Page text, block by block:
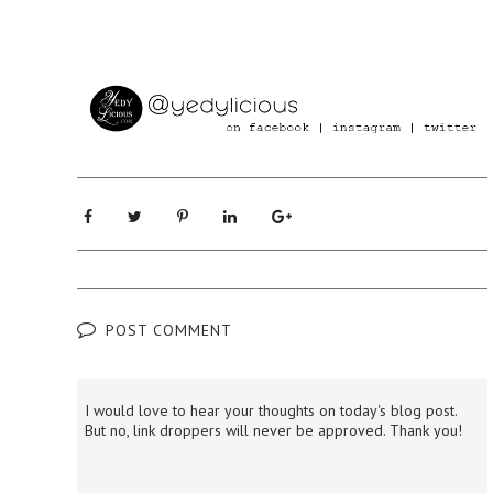
POST COMMENT
I would love to hear your thoughts on today's blog post.
But no, link droppers will never be approved. Thank you!